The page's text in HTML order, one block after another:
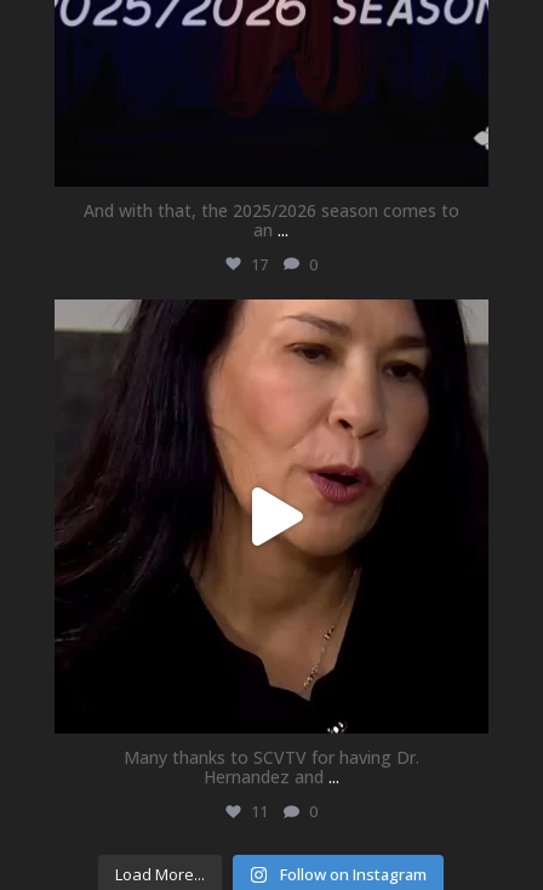
And with that, the 2025/2026 season comes to
an ...
17 0
newhallfamilytheatre_41
May 21
Many thanks to SCVTV for having Dr.
Hernandez and ...
11 0
Load More... Follow on Instagram